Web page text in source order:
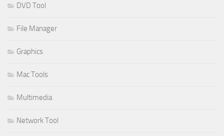
DVD Tool
File Manager
Graphics
Mac Tools
Multimedia
Network Tool